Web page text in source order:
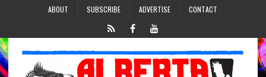
ABOUT SUBSCRIBE ADVERTISE CONTACT